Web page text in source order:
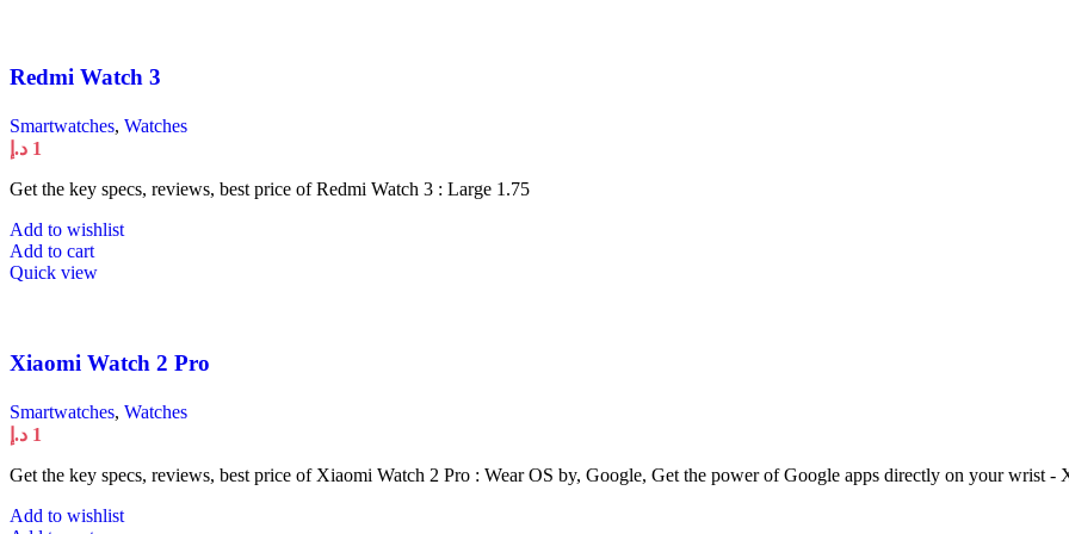
Redmi Watch 3
Smartwatches, Watches
1 د.إ
Get the key specs, reviews, best price of Redmi Watch 3 : Large 1.75
Add to wishlist
Add to cart
Quick view
Xiaomi Watch 2 Pro
Smartwatches, Watches
1 د.إ
Get the key specs, reviews, best price of Xiaomi Watch 2 Pro : Wear OS by, Google, Get the power of Google apps directly on your wrist -
Add to wishlist